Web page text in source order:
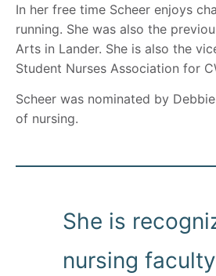
In her free time Scheer enjoys
running. She was also the
Arts in Lander. She is also the
Student Nurses Association for
Scheer was nominated by
of nursing.
She is
nursing